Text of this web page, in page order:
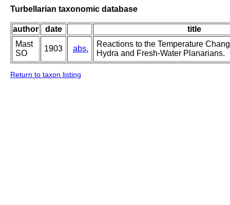
Turbellarian taxonomic database
author date
title
Mast
SO
1903 abs.
Reactions to the Temperature
Hydra and Fresh-Water Planarians.
Return to taxon listing